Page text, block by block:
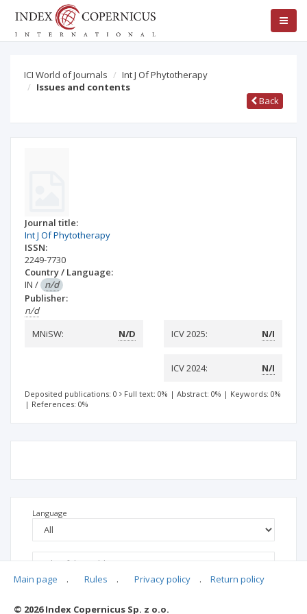
ICI World of Journals
Int J Of Phytotherapy
Issues and contents
Back
Journal title:
Int J Of Phytotherapy
ISSN:
2249-7730
Country / Language:
IN / n/d
Publisher:
n/d
MNiSW:
N/D ICV 2025: N/I
ICV 2024: N/I
Deposited publications: 0 Full text: 0% | Abstract: 0% | Keywords: 0%
| References: 0%
Language
Main page . Rules . Privacy policy . Return policy
© 2026 Index Copernicus Sp. z o.o.